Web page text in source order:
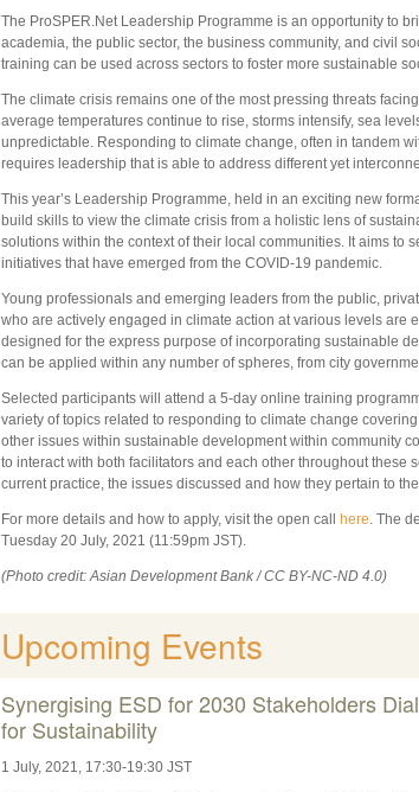
The ProSPER.Net Leadership Programme is an opportunity to
academia, the public sector, the business community, and civil
training can be used across sectors to foster more sustainable
The climate crisis remains one of the most pressing threats
average temperatures continue to rise, storms intensify, sea
unpredictable. Responding to climate change, often in tandem
requires leadership that is able to address different yet
This year’s Leadership Programme, held in an exciting new
build skills to view the climate crisis from a holistic lens of
solutions within the context of their local communities. It aims to
initiatives that have emerged from the COVID-19 pandemic.
Young professionals and emerging leaders from the public,
who are actively engaged in climate action at various levels are
designed for the express purpose of incorporating sustainable
can be applied within any number of spheres, from city
Selected participants will attend a 5-day online training
variety of topics related to responding to climate change
other issues within sustainable development within community
to interact with both facilitators and each other throughout these
current practice, the issues discussed and how they pertain to
For more details and how to apply, visit the open call here . The
Tuesday 20 July, 2021 (11:59pm JST).
(Photo credit: Asian Development Bank / CC BY-NC-ND 4.0)
Upcoming Events
Synergising ESD for 2030 Stakeholders
for Sustainability
1 July, 2021, 17:30-19:30 JST